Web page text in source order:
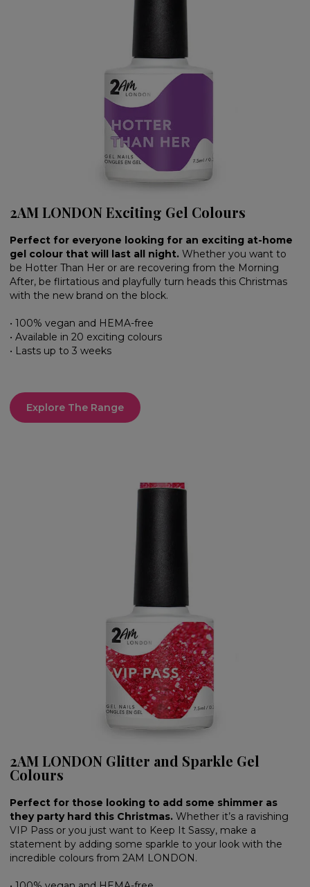
2AM LONDON Exciting Gel Colours
Perfect for everyone looking for an exciting at-home
gel colour that will last all night. Whether you want to
be Hotter Than Her or are recovering from the Morning
After, be flirtatious and playfully turn heads this Christmas
with the new brand on the block.
• 100% vegan and HEMA-free
• Available in 20 exciting colours
• Lasts up to 3 weeks
Explore The Range
2AM LONDON Glitter and Sparkle Gel
Colours
Perfect for those looking to add some shimmer as
they party hard this Christmas.Whether it’s a ravishing
VIP Pass or you just want to Keep It Sassy, make a
statement by adding some sparkle to your look with the
incredible colours from 2AM LONDON.